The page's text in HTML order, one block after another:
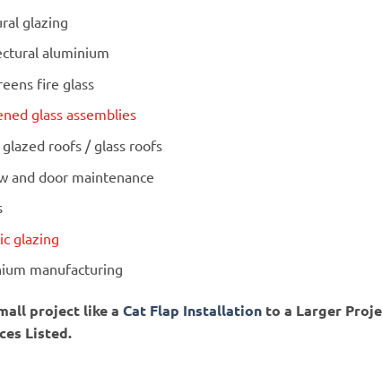
glazing
aluminium
fire glass
glass assemblies
roofs / glass roofs
and door maintenance
glazing
manufacturing
project like a Cat Flap Installation to a Larger
Listed.